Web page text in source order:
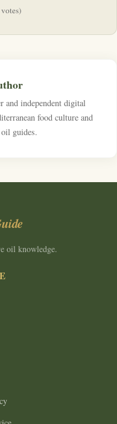
and independent digital
food culture and
guides.
oil knowledge.